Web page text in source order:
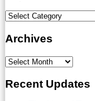
Select
Archives
Select
Recent Updates